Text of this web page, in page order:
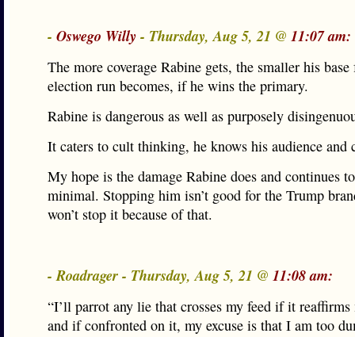
- Oswego Willy- Thursday, Aug 5, 21 @ 11:07 am:
The more coverage Rabine gets, the smaller his
election run becomes, if he wins the primary.
Rabine is dangerous as well as purposely
It caters to cult thinking, he knows his audience and
My hope is the damage Rabine does and continues
minimal. Stopping him isn’t good for the Trump
won’t stop it because of that.
- Roadrager - Thursday, Aug 5, 21 @ 11:08 am:
“I’ll parrot any lie that crosses my feed if it reaffirms
and if confronted on it, my excuse is that I am too